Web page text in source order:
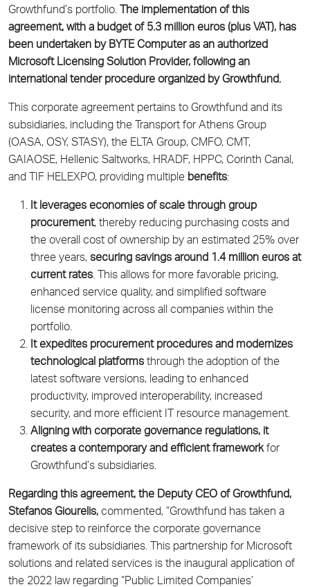
Growthfund’s portfolio. The implementation of this
agreement, with a budget of 5.3 million euros (plus VAT), has
been undertaken by BYTE Computer as an authorized
Microsoft Licensing Solution Provider, following an
international tender procedure organized by Growthfund.
This corporate agreement pertains to Growthfund and its
subsidiaries, including the Transport for Athens Group
(OASA, OSY, STASY), the ELTA Group, CMFO, CMT,
GAIAOSE, Hellenic Saltworks, HRADF, HPPC, Corinth Canal,
and TIF HELEXPO, providing multiple benefits:
It leverages economies of scale through group
procurement, thereby reducing purchasing costs and
the overall cost of ownership by an estimated 25% over
three years, securing savings around 1.4 million euros at
current rates. This allows for more favorable pricing,
enhanced service quality, and simplified software
license monitoring across all companies within the
portfolio.
It expedites procurement procedures and modernizes
technological platforms through the adoption of the
latest software versions, leading to enhanced
productivity, improved interoperability, increased
security, and more efficient IT resource management.
Aligning with corporate governance regulations, it
creates a contemporary and efficient frameworkfor
Growthfund’s subsidiaries.
Regarding this agreement, the Deputy CEO of Growthfund,
Stefanos Giourelis, commented, “Growthfund has taken a
decisive step to reinforce the corporate governance
framework of its subsidiaries. This partnership for Microsoft
solutions and related services is the inaugural application of
the 2022 law regarding “Public Limited Companies’